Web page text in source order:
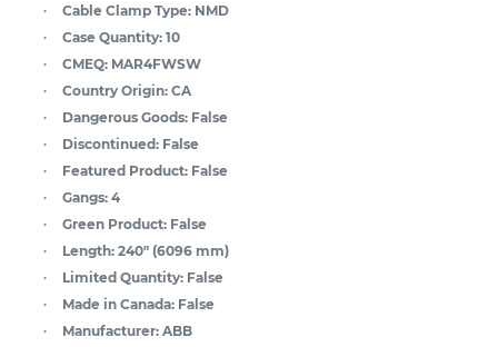
Cable Clamp Type: NMD
Case Quantity: 10
CMEQ: MAR4FWSW
Country Origin: CA
Dangerous Goods: False
Discontinued: False
Featured Product: False
Gangs: 4
Green Product: False
Length: 240" (6096 mm)
Limited Quantity: False
Made in Canada: False
Manufacturer: ABB